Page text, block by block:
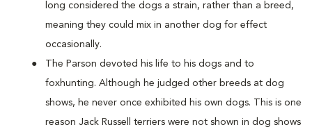
long considered the dogs a strain, rather than a breed,
meaning they could mix in another dog for effect
occasionally.
The Parson devoted his life to his dogs and to
foxhunting. Although he judged other breeds at dog
shows, he never once exhibited his own dogs. This is one
reason Jack Russell terriers were not shown in dog shows